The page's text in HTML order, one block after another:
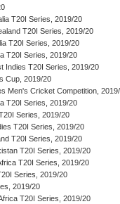
T20I Series, 2019/20
T20I Series, 2019/20
T20I Series, 2019/20
T20I Series, 2019/20
Indies T20I Series, 2019/20
Cup, 2019/20
Men's Cricket Competition,
T20I Series, 2019/20
Series, 2019/20
T20I Series, 2019/20
T20I Series, 2019/20
T20I Series, 2019/20
T20I Series, 2019/20
Series, 2019/20
2019/20
T20I Series, 2019/20